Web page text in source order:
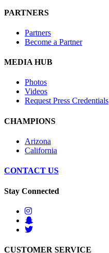
PARTNERS
Partners
Become a Partner
MEDIA HUB
Photos
Videos
Request Press Credentials
CHAMPIONS
Arizona
California
CONTACT US
Stay Connected
CUSTOMER SERVICE